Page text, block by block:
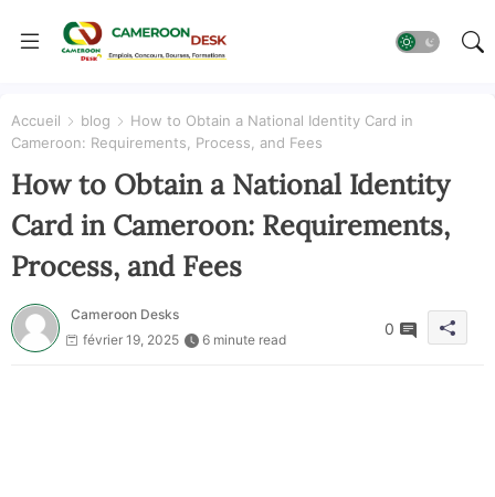
Accueil blog
How to Obtain a National Identity Card in
Cameroon: Requirements, Process, and Fees
How to Obtain a National Identity
Card in Cameroon: Requirements,
Process, and Fees
Cameroon Desks
février 19, 2025
6 minute read
0